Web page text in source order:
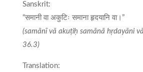
Sanskrit:
“समानी वा अकुटिः समाना हृदयानि वा।”
(samānī vā akuṭiḥ samānā hṛdayāni
36.3)
Translation: